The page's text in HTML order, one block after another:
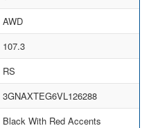
AWD
107.3
RS
3GNAXTEG6VL126288
Black With Red Accents